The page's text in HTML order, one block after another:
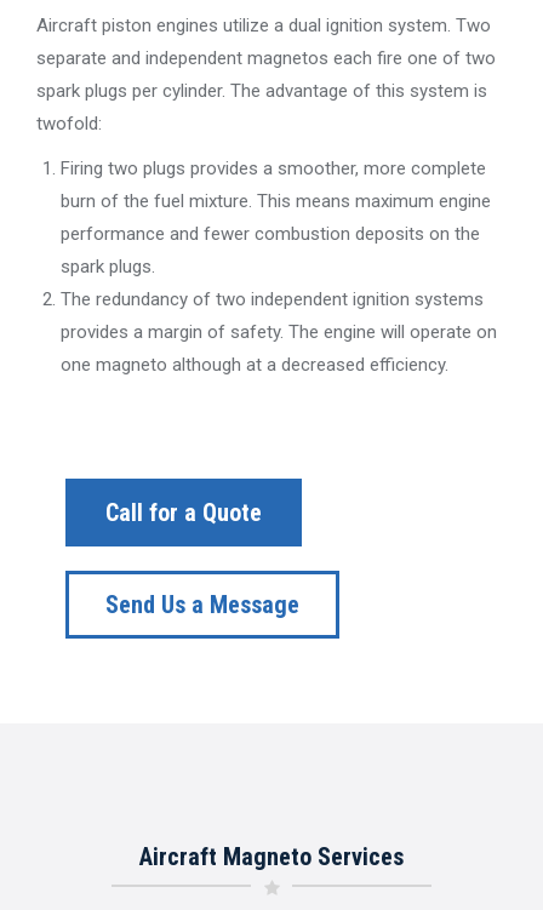
Aircraft piston engines utilize a dual ignition system. Two
separate and independent magnetos each fire one of two
spark plugs per cylinder. The advantage of this system is
twofold:
Firing two plugs provides a smoother, more complete
burn of the fuel mixture. This means maximum engine
performance and fewer combustion deposits on the
spark plugs.
The redundancy of two independent ignition systems
provides a margin of safety. The engine will operate on
one magneto although at a decreased efficiency.
Call for a Quote
Send Us a Message
Aircraft Magneto Services